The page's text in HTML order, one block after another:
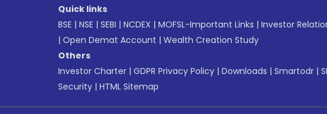
Quick links
BSE | NSE | SEBI | NCDEX | MOFSL-Important Links | Investor
| Open Demat Account | Wealth Creation Study
Others
Investor Charter | GDPR Privacy Policy | Downloads | Smartodr |
Security | HTML Sitemap